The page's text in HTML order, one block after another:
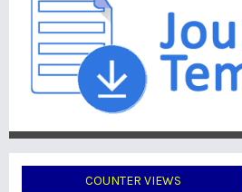
COUNTER VIEWS